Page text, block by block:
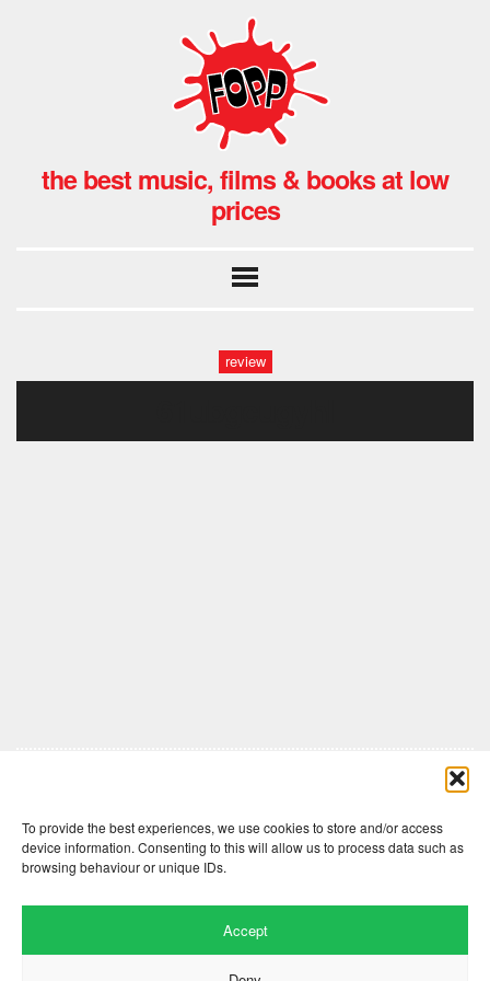
To provide the best experiences, we use cookies to store and/or access
device information. Consenting to this will allow us to process data such as
browsing behaviour or unique IDs.
Accept
the best music, films & books at low
prices
review